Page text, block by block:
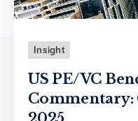
Insight
US PE/VC
Commentary: